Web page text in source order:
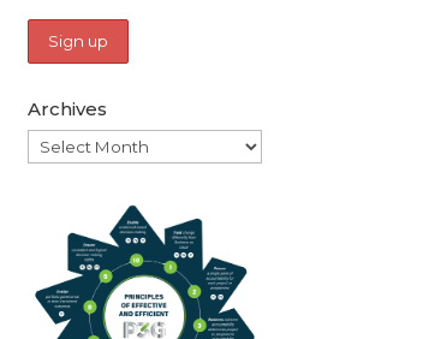
Archives
Archives